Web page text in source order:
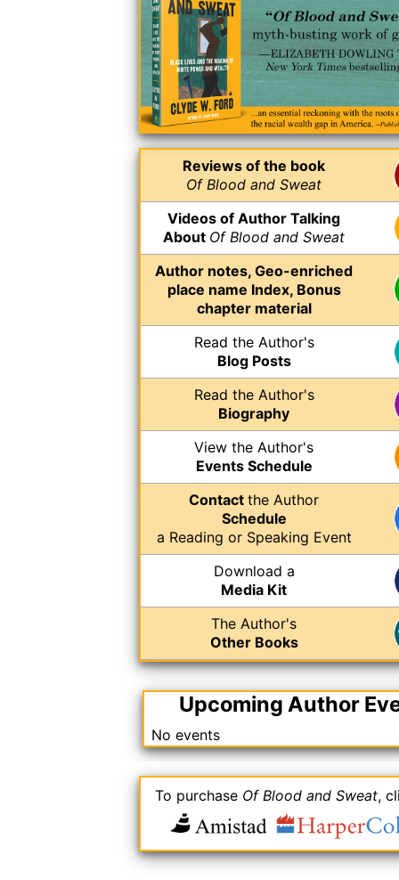
Reviews of the book
Of Blood and Sweat
Videos of Author Talking
About Of Blood and Sweat
Author notes, Geo-enriched
place name Index, Bonus
chapter material
Read the Author's
Blog Posts
Read the Author's
Biography
View the Author's
Events Schedule
Contact the Author
Schedule
a Reading or Speaking Event
Download a
Media Kit
The Author's
Other Books
Upcoming Author
No events
To purchase Of Blood and Sweat,